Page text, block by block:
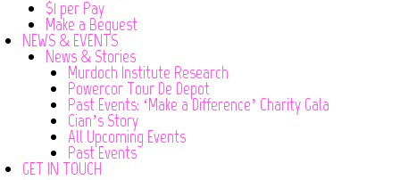
$1 per Pay
Make a Bequest
NEWS & EVENTS
News & Stories
Murdoch Institute Research
Powercor Tour De Depot
Past Events: ‘Make a Difference’ Charity Gala
Cian’s Story
All Upcoming Events
Past Events
GET IN TOUCH